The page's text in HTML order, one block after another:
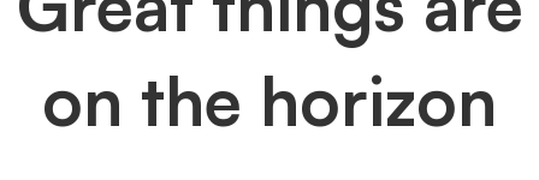
on the horizon